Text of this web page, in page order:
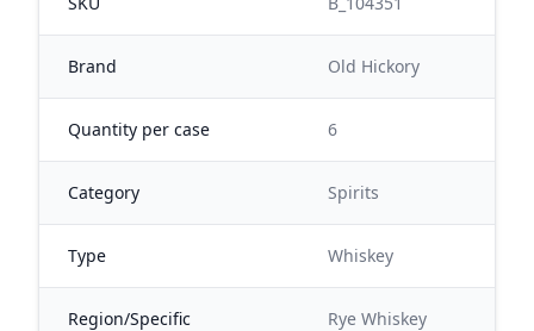
Brand Old Hickory
Quantity per case 6
Category Spirits
Type Whiskey
Region/Specific Rye Whiskey